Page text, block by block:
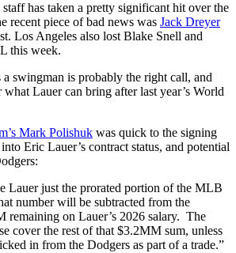
has taken a pretty significant hit over the
recent piece of bad news was Jack Dreyer
Los Angeles also lost Blake Snell and
this week.
swingman is probably the right call, and
what Lauer can bring after last year’s World
Mark Polishuk was quick to the signing
Eric Lauer’s contract status, and potential
Lauer just the prorated portion of the MLB
number will be subtracted from the
remaining on Lauer’s 2026 salary. The
cover the rest of that $3.2MM sum, unless
in from the Dodgers as part of a trade.”